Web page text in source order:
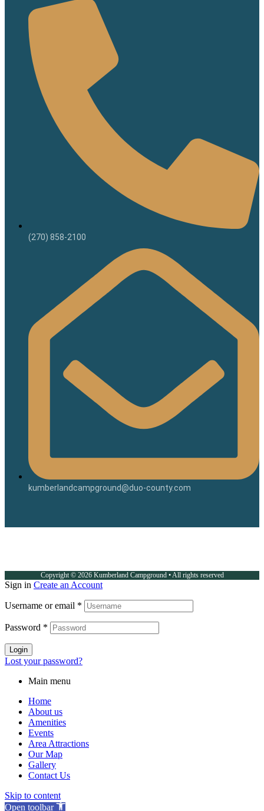
(270) 858-2100
kumberlandcampground@duo-county.com
Copyright © 2026 Kumberland Campground • All rights reserved
Sign in Create an Account
Username or email *
Password *
Login
Lost your password?
Main menu
Home
About us
Amenities
Events
Area Attractions
Our Map
Gallery
Contact Us
Skip to content
Open toolbar